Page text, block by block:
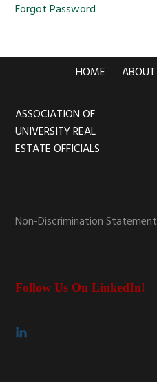
Forgot Password
HOME ABOUT
Footer
ASSOCIATION OF
UNIVERSITY REAL
ESTATE OFFICIALS
Non-Discrimination Statement
Follow Us On LinkedIn!